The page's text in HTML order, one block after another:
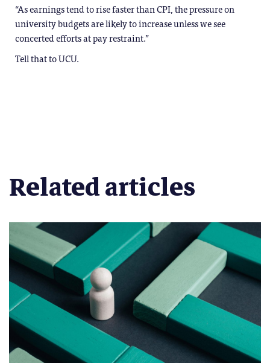
“As earnings tend to rise faster than CPI, the pressure on
university budgets are likely to increase unless we see
concerted efforts at pay restraint.”
Tell that to UCU.
Related articles